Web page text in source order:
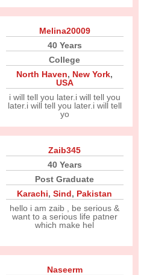
Melina20009
40 Years
College
North Haven, New York,
USA
i will tell you later.i will tell you
later.i will tell you later.i will tell
yo
Zaib345
40 Years
Post Graduate
Karachi,Sind, Pakistan
hello i am zaib , be serious &
want to a serious life patner
which make hel
Naseerm